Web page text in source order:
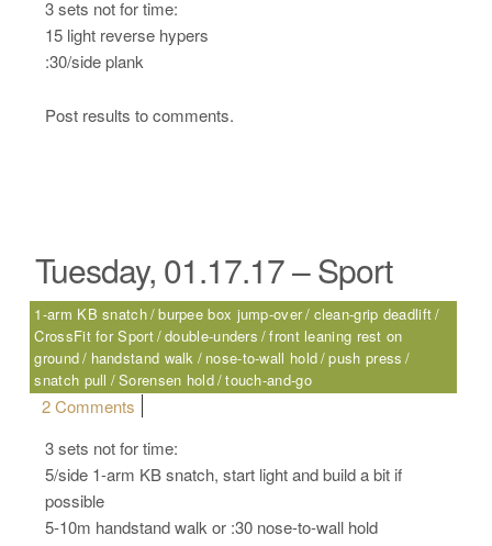
3 sets not for time:
15 light reverse hypers
:30/side plank
Post results to comments.
Tuesday, 01.17.17 – Sport
1-arm KB snatch burpee box jump-over clean-grip deadlift
CrossFit for Sport double-unders front leaning rest on
ground
handstand walk nose-to-wall hold push press
snatch pull
Sorensen hold touch-and-go
2 Comments
3 sets not for time:
5/side 1-arm KB snatch, start light and build a bit if
possible
5-10m handstand walk or :30 nose-to-wall hold